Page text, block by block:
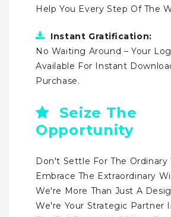
Help You Every Step Of The
Instant Gratification:
No Waiting Around – Your
Available For Instant
Purchase.
Seize The
Opportunity
Don't Settle For The Ordinary
Embrace The Extraordinary
We're More Than Just A
We're Your Strategic Partner